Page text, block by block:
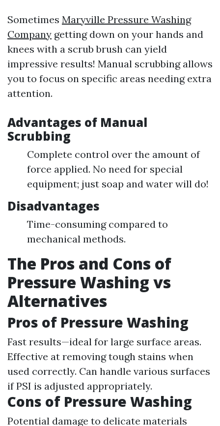
Sometimes Maryville Pressure Washing
Company getting down on your hands and
knees with a scrub brush can yield
impressive results! Manual scrubbing allows
you to focus on specific areas needing extra
attention.
Advantages of Manual
Scrubbing
Complete control over the amount of
force applied. No need for special
equipment; just soap and water will do!
Disadvantages
Time-consuming compared to
mechanical methods.
The Pros and Cons of
Pressure Washing vs
Alternatives
Pros of Pressure Washing
Fast results—ideal for large surface areas.
Effective at removing tough stains when
used correctly. Can handle various surfaces
if PSI is adjusted appropriately.
Cons of Pressure Washing
Potential damage to delicate materials